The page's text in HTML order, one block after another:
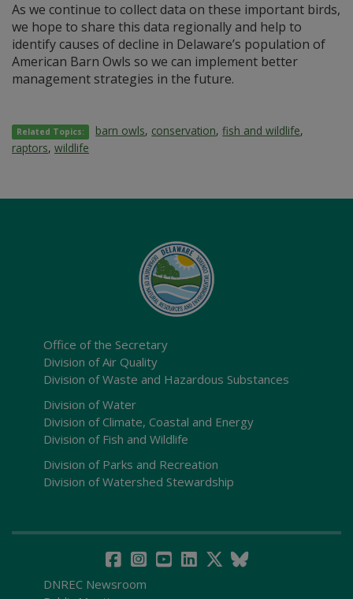
As we continue to collect data on these important birds,
we hope to share this data regionally and help to
identify causes of decline in Delaware’s population of
American Barn Owls so we can implement better
management strategies in the future.
Related Topics: barn owls, conservation,fish and wildlife,
raptors, wildlife
Office of the Secretary
Division of Air Quality
Division of Waste and Hazardous Substances
Division of Water
Division of Climate, Coastal and Energy
Division of Fish and Wildlife
Division of Parks and Recreation
Division of Watershed Stewardship
DNREC Newsroom